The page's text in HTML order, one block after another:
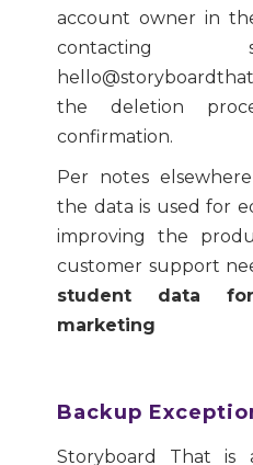
account owner in
contacting
the deletion
confirmation.
Per notes
the data is used for
improving the
customer support
student data
marketing
Backup
Storyboard That is